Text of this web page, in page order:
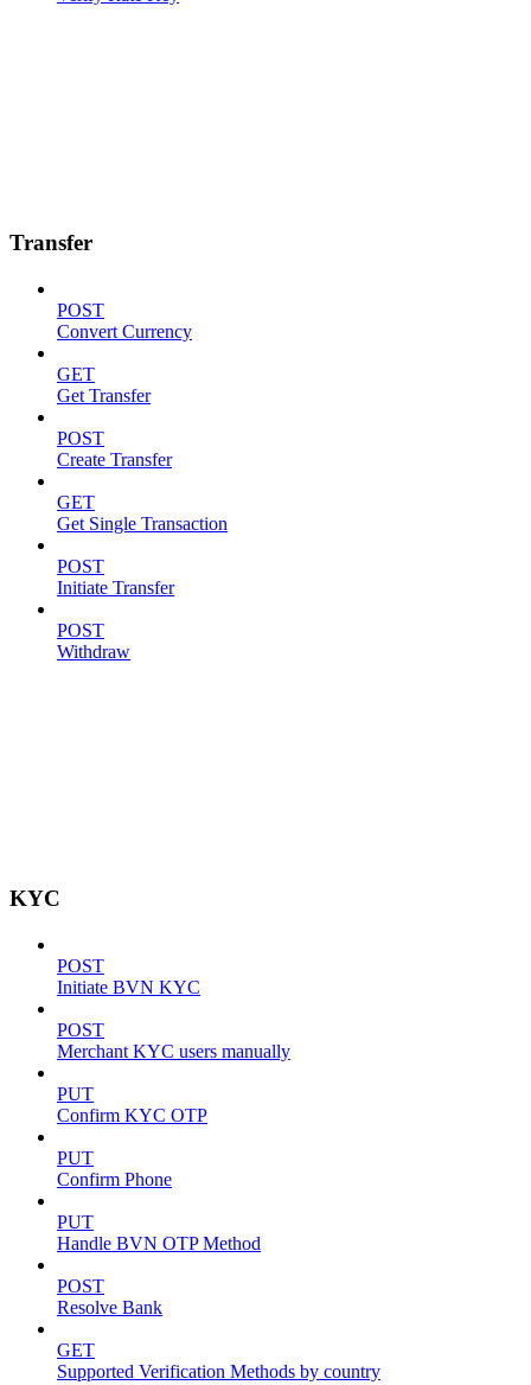
Transfer
POST
Convert Currency
GET
Get Transfer
POST
Create Transfer
GET
Get Single Transaction
POST
Initiate Transfer
POST
Withdraw
KYC
POST
Initiate BVN KYC
POST
Merchant KYC users manually
PUT
Confirm KYC OTP
PUT
Confirm Phone
PUT
Handle BVN OTP Method
POST
Resolve Bank
GET
Supported Verification Methods by country